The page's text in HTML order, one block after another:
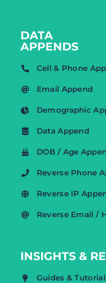
DATA
APPENDS
Cell & Phone
Email Append
Demographic
Data Append
DOB / Age
Reverse Phone
Reverse IP
Reverse Email /
INSIGHTS &
Guides &